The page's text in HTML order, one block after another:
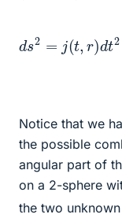
d s (t, d t2+
Notice that we
the possible
angular part of
on a 2-sphere
the two